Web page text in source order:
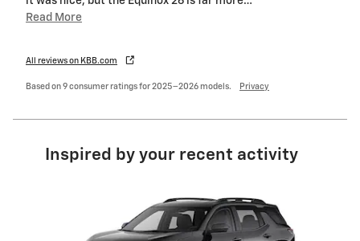
Read More
All reviews on KBB.com
Based on 9 consumer ratings for 2025–2026 models. Privacy
Inspired by your recent activity